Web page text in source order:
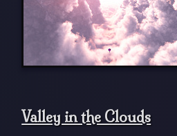
Valley in the Clouds